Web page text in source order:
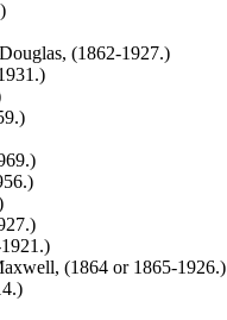
(1862-1927.)
(1864 or 1865-1926.)